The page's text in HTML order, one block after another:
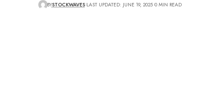
BYSTOCKWAVES LAST UPDATED: JUNE 19, 2025 0 MIN READ